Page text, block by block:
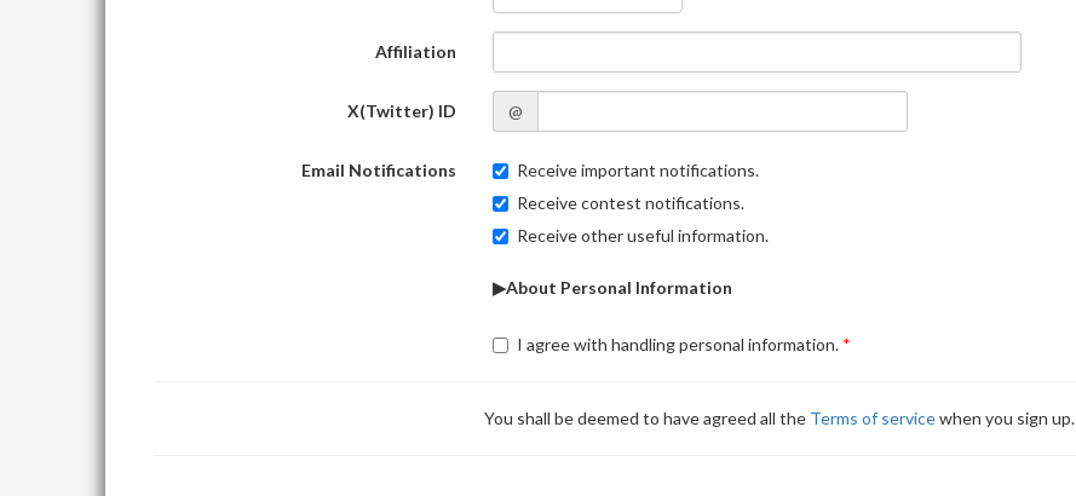
Affiliation
X(Twitter) ID @
Email Notifications
Receive important notifications.
Receive contest notifications.
Receive other useful information.
▶About Personal Information
I agree with handling personal information.
You shall be deemed to have agreed all the Terms of servicewhen you sign up.